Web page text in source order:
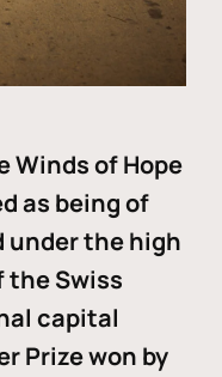
Winds of Hope
as being of
the high
Swiss
capital
Prize won by